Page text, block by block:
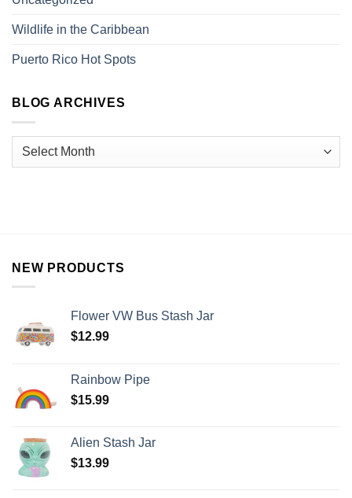
Wildlife in the Caribbean
Puerto Rico Hot Spots
BLOG ARCHIVES
NEW PRODUCTS
Flower VW Bus Stash Jar
$12.99
Rainbow Pipe
$15.99
Alien Stash Jar
$13.99